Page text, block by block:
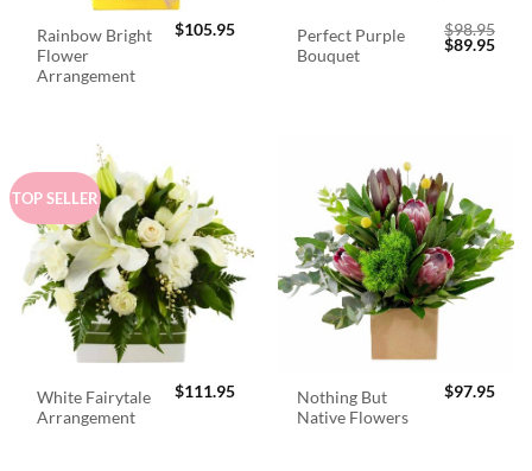
Rainbow Bright
Flower
Arrangement
$105.95
Perfect Purple
Bouquet
$98.95
Original
$89.95
TOP SELLER
White Fairytale
Arrangement
$111.95
Nothing But
Native Flowers
$97.95